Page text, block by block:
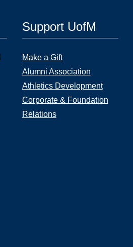
Support UofM
Make a Gift
Alumni Association
Athletics Development
Corporate & Foundation
Relations